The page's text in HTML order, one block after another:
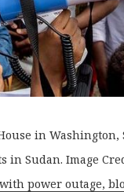
in Washington,
Sudan. Image
power outage,